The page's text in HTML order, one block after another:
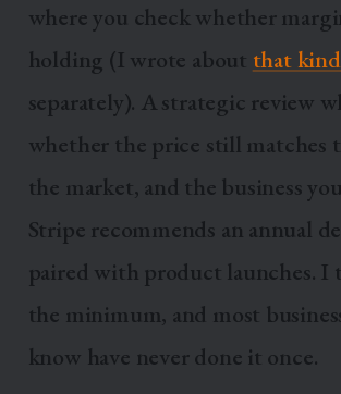
where you check whether
holding (I wrote about that
separately). A strategic review
whether the price still matches
the market, and the business
Stripe recommends an annual
paired with product launches. I
the minimum, and most
know have never done it once.